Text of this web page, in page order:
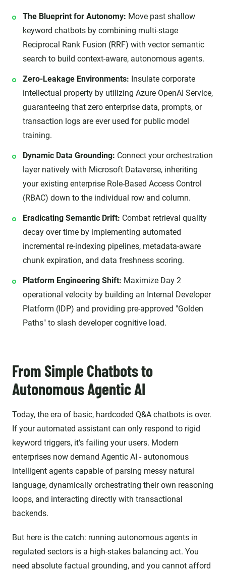
The Blueprint for Autonomy: Move past shallow
keyword chatbots by combining multi-stage
Reciprocal Rank Fusion (RRF) with vector semantic
search to build context-aware, autonomous agents.
Zero-Leakage Environments: Insulate corporate
intellectual property by utilizing Azure OpenAI Service,
guaranteeing that zero enterprise data, prompts, or
transaction logs are ever used for public model
training.
Dynamic Data Grounding: Connect your orchestration
layer natively with Microsoft Dataverse, inheriting
your existing enterprise Role-Based Access Control
(RBAC) down to the individual row and column.
Eradicating Semantic Drift: Combat retrieval quality
decay over time by implementing automated
incremental re-indexing pipelines, metadata-aware
chunk expiration, and data freshness scoring.
Platform Engineering Shift: Maximize Day 2
operational velocity by building an Internal Developer
Platform (IDP) and providing pre-approved "Golden
Paths" to slash developer cognitive load.
From Simple Chatbots to
Autonomous Agentic AI
Today, the era of basic, hardcoded Q&A chatbots is over.
If your automated assistant can only respond to rigid
keyword triggers, it’s failing your users. Modern
enterprises now demand Agentic AI - autonomous
intelligent agents capable of parsing messy natural
language, dynamically orchestrating their own reasoning
loops, and interacting directly with transactional
backends.
But here is the catch: running autonomous agents in
regulated sectors is a high-stakes balancing act. You
need absolute factual grounding, and you cannot afford